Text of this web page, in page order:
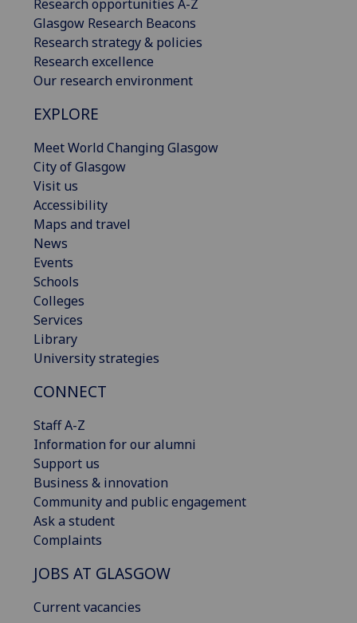
Research opportunities A-Z
Glasgow Research Beacons
Research strategy & policies
Research excellence
Our research environment
EXPLORE
Meet World Changing Glasgow
City of Glasgow
Visit us
Accessibility
Maps and travel
News
Events
Schools
Colleges
Services
Library
University strategies
CONNECT
Staff A-Z
Information for our alumni
Support us
Business & innovation
Community and public engagement
Ask a student
Complaints
JOBS AT GLASGOW
Current vacancies